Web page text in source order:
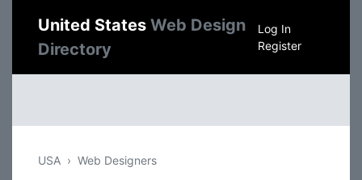
United States Web Design
Directory
Log In
Register
USA Web Designers